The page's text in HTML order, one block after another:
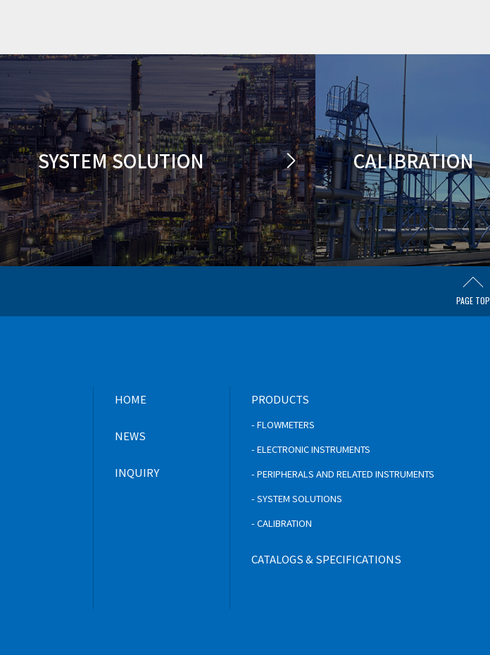
SYSTEM SOLUTION CALIBRATION
PAGE TOP
HOME
NEWS
INQUIRY
PRODUCTS
- FLOWMETERS
- ELECTRONIC INSTRUMENTS
- PERIPHERALS AND RELATED INSTRUMENTS
- SYSTEM SOLUTIONS
- CALIBRATION
CATALOGS & SPECIFICATIONS